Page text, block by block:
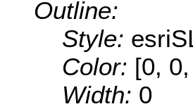
Outline:
Style:
Color: [0,
Width: 0